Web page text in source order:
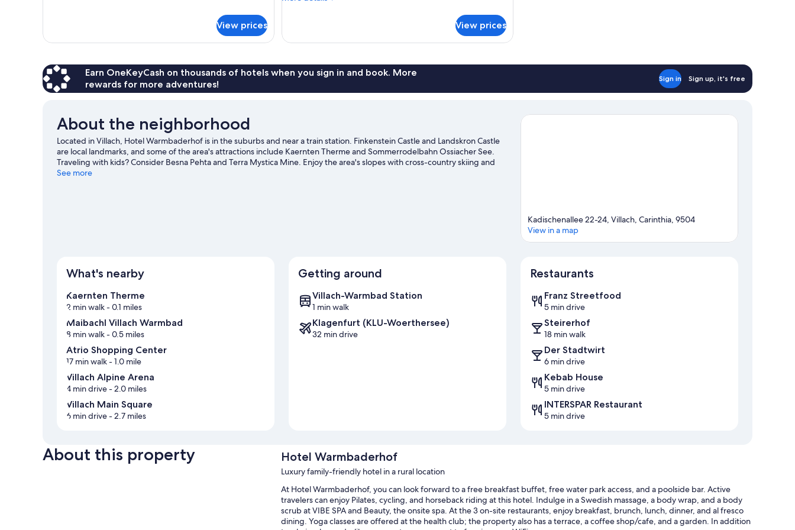
Room,
Bed
View prices
King
Double
King
Balcony
View prices
Earn OneKeyCash on thousands of hotels when you sign in and book. More
rewards for more adventures!
Sign in Sign up, it's free
About the neighborhood
Located in Villach, Hotel Warmbaderhof is in the suburbs and near a train station. Finkenstein Castle and Landskron Castle
are local landmarks, and some of the area's attractions include Kaernten Therme and Sommerrodelbahn Ossiacher See.
Traveling with kids? Consider Besna Pehta and Terra Mystica Mine. Enjoy the area's slopes with cross-country skiing and
downhill skiing, and don't miss out on the sledding and snowshoeing.
See more
Kadischenallee 22-24, Villach, Carinthia, 9504
View in a map
What's nearby
Kaernten Therme
2 min walk- 0.1 miles
Maibachl Villach Warmbad
8 min walk- 0.5 miles
Atrio Shopping Center
17 min walk- 1.0 mile
Villach Alpine Arena
4 min drive- 2.0 miles
Villach Main Square
6 min drive- 2.7 miles
Getting around
Villach-Warmbad Station
1 min walk
Klagenfurt (KLU-Woerthersee)
32 min drive
Restaurants
Franz Streetfood
5 min drive
Steirerhof
18 min walk
Der Stadtwirt
6 min drive
Kebab House
5 min drive
INTERSPAR Restaurant
5 min drive
About this property Hotel Warmbaderhof
Luxury family-friendly hotel in a rural location
At Hotel Warmbaderhof, you can look forward to a free breakfast buffet, free water park access, and a poolside bar. Active
travelers can enjoy Pilates, cycling, and horseback riding at this hotel. Indulge in a Swedish massage, a body wrap, and a body
scrub at VIBE SPA and Beauty, the onsite spa. At the 3 on-site restaurants, enjoy breakfast, brunch, lunch, dinner, and al fresco
dining. Yoga classes are offered at the health club; the property also has a terrace, a coffee shop/cafe, and a garden. In addition